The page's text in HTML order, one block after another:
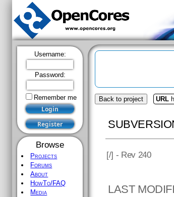
Username:
Password:
Remember me
Browse
Projects
Forums
About
HowTo/FAQ
Media
Back to project URL
[/] - Rev 240
LAST